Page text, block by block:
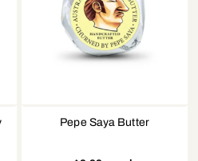
Pepe Saya Butter